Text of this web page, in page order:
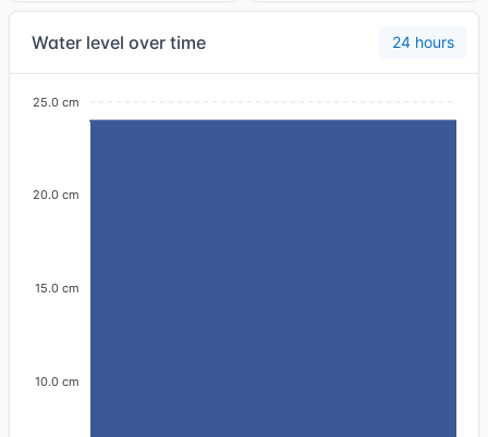
Water level over time 24 hours
25.0 cm
20.0 cm
15.0 cm
10.0 cm